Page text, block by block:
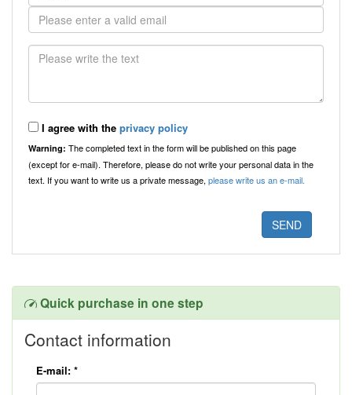
I agree with the privacy policy
Warning: The completed text in the form will be published on this page
(except for e-mail). Therefore, please do not write your personal data in the
text. If you want to write us a private message,please write us an e-mail.
Quick purchase in one step
Contact information
E-mail: *